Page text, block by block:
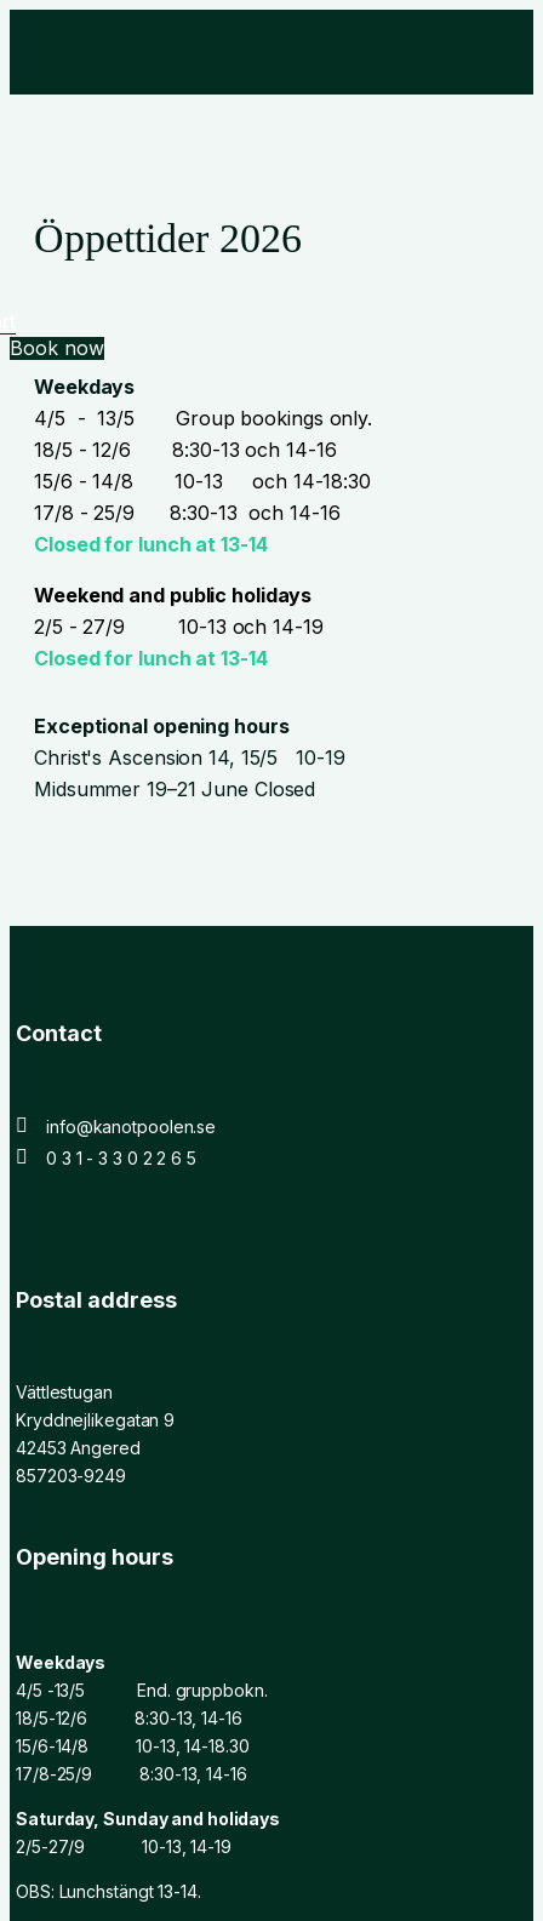
Book now
Öppettider 2026
Weekdays
4/5 - 13/5 Group bookings only.
18/5 - 12/6 8:30-13 och 14-16
15/6 - 14/8 10-13 och 14-18:30
17/8 - 25/9 8:30-13 och 14-16
Closed for lunch at 13-14
Weekend and public holidays
2/5 - 27/9 10-13 och 14-19
Closed for lunch at 13-14
Exceptional opening hours
Christ's Ascension 14, 15/5 10-19
Midsummer 19–21 June Closed
Contact
info@kanotpoolen.se
0 3 1 - 3 3 0 2 2 6 5
Postal address
Vättlestugan
Kryddnejlikegatan 9
42453 Angered
857203-9249
Opening hours
Weekdays
4/5 -13/5 End. gruppbokn.
18/5-12/6 8:30-13, 14-16
15/6-14/8 10-13, 14-18.30
17/8-25/9 8:30-13, 14-16
Saturday, Sunday and holidays
2/5-27/9 10-13, 14-19
OBS: Lunchstängt 13-14.